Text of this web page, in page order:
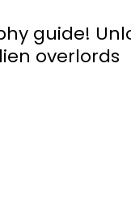
guide!
overlords